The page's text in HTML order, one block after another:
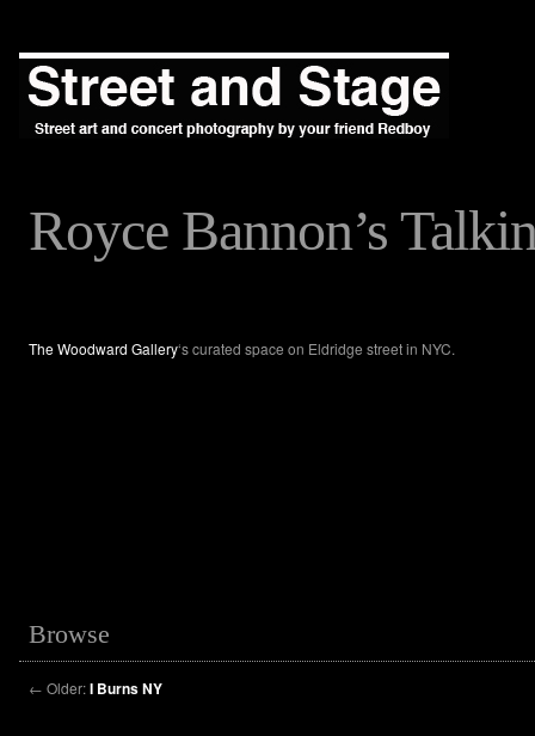
Royce Bannon’s
The Woodward Gallery‘s curated space on Eldridge street in NYC.
Browse
← Older:I Burns NY